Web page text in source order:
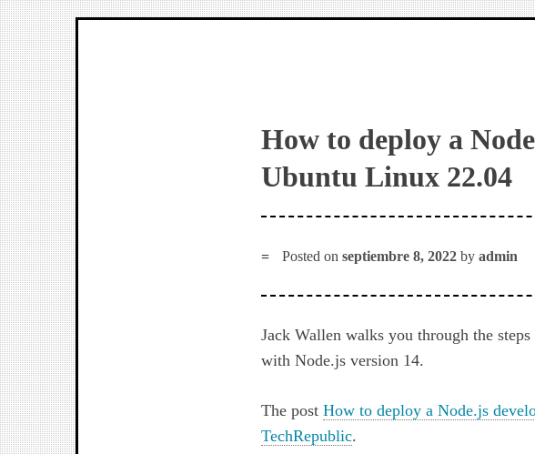
How to deploy a
Ubuntu Linux 22.04
Posted onseptiembre 8, 2022 byadmin
Jack Wallen walks you through the
with Node.js version 14.
The postHow to deploy a Node.js
TechRepublic.